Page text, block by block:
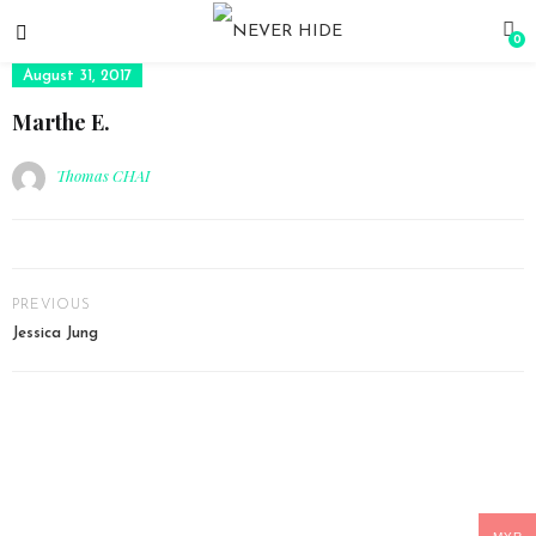
0
August 31, 2017
Marthe E.
Thomas CHAI
PREVIOUS
Jessica Jung